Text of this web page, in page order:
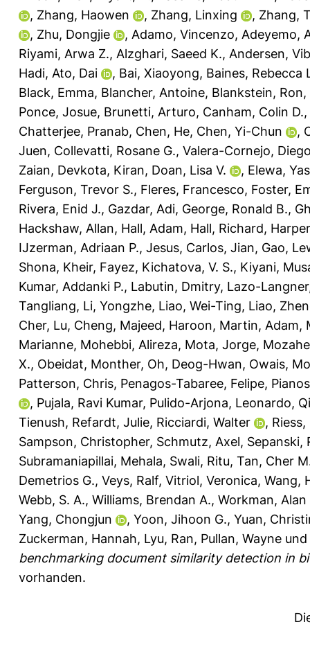
, Zhang, Haowen , Zhang, Linxing , Zhang,
, Zhu, Dongjie , Adamo, Vincenzo, Adeyemo,
Riyami, Arwa Z., Alzghari, Saeed K., Andersen,
Hadi, Ato, Dai , Bai, Xiaoyong, Baines, Rebecca
Black, Emma, Blancher, Antoine, Blankstein, Ron,
Ponce, Josue, Brunetti, Arturo, Canham, Colin D.,
Chatterjee, Pranab, Chen, He, Chen, Yi-Chun ,
Juen, Collevatti, Rosane G., Valera-Cornejo,
Zaian, Devkota, Kiran, Doan, Lisa V. , Elewa,
Ferguson, Trevor S., Fleres, Francesco, Foster,
Rivera, Enid J., Gazdar, Adi, George, Ronald B.,
Hackshaw, Allan, Hall, Adam, Hall, Richard,
IJzerman, Adriaan P., Jesus, Carlos, Jian, Gao,
Shona, Kheir, Fayez, Kichatova, V. S., Kiyani,
Kumar, Addanki P., Labutin, Dmitry, Lazo-
Tangliang, Li, Yongzhe, Liao, Wei-Ting, Liao,
Cher, Lu, Cheng, Majeed, Haroon, Martin, Adam,
Marianne, Mohebbi, Alireza, Mota, Jorge,
X., Obeidat, Monther, Oh, Deog-Hwan, Owais,
Patterson, Chris, Penagos-Tabaree, Felipe,
, Pujala, Ravi Kumar, Pulido-Arjona, Leonardo,
Tienush, Refardt, Julie, Ricciardi, Walter , Riess,
Sampson, Christopher, Schmutz, Axel, Sepanski,
Subramaniapillai, Mehala, Swali, Ritu, Tan, Cher
Demetrios G., Veys, Ralf, Vitriol, Veronica, Wang,
Webb, S. A., Williams, Brendan A., Workman, Alan
Yang, Chongjun
, Yoon, Jihoon G., Yuan,
Zuckerman, Hannah, Lyu, Ran, Pullan, Wayne und
benchmarking document similarity detection in
vorhanden.